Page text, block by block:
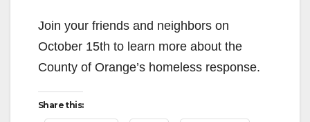
Join your friends and neighbors on
October 15th to learn more about the
County of Orange’s homeless response.
Share this: